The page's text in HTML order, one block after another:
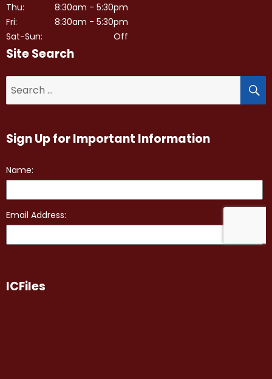
Thu:
Fri:
Sat-Sun:
8:30am - 5:30pm
8:30am - 5:30pm
Off
Site Search
for:
Sign Up for Important Information
ICFiles